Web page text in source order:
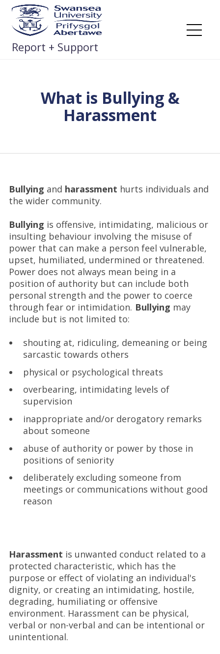
Skip
content
Report + Support
What is Bullying &
Harassment
Bullying and harassment hurts individuals and
the wider community.
Bullying is offensive, intimidating, malicious or
insulting behaviour involving the misuse of
power that can make a person feel vulnerable,
upset, humiliated, undermined or threatened.
Power does not always mean being in a
position of authority but can include both
personal strength and the power to coerce
through fear or intimidation. Bullying may
include but is not limited to:
shouting at, ridiculing, demeaning or being
sarcastic towards others
physical or psychological threats
overbearing, intimidating levels of
supervision
inappropriate and/or derogatory remarks
about someone
abuse of authority or power by those in
positions of seniority
deliberately excluding someone from
meetings or communications without good
reason
Harassment is unwanted conduct related to a
protected characteristic, which has the
purpose or effect of violating an individual's
dignity, or creating an intimidating, hostile,
degrading, humiliating or offensive
environment. Harassment can be physical,
verbal or non-verbal and can be intentional or
unintentional.